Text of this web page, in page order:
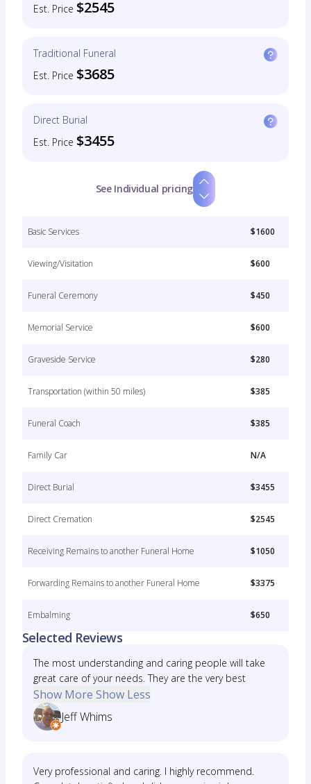
Est. Price $2545
Traditional Funeral
Est. Price $3685
Direct Burial
Est. Price $3455
See Individual pricing
Basic Services $1600
Viewing/Visitation $600
Funeral Ceremony $450
Memorial Service $600
Graveside Service $280
Transportation (within 50 miles) $385
Funeral Coach $385
Family Car N/A
Direct Burial $3455
Direct Cremation $2545
Receiving Remains to another Funeral Home $1050
Forwarding Remains to another Funeral Home $3375
Embalming $650
Selected Reviews
The most understanding and caring people will take
great care of your needs. They are the very best
Show More Show Less
Jeff Whims
Very professional and caring. I highly recommend.